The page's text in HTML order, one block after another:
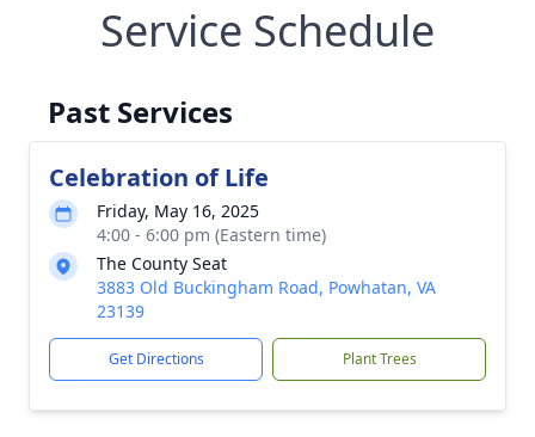
Service Schedule
Past Services
Celebration of Life
Friday, May 16, 2025
4:00 - 6:00 pm (Eastern time)
The County Seat
3883 Old Buckingham Road, Powhatan, VA
23139
Get Directions Plant Trees